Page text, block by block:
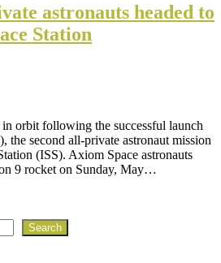
astronauts headed to
Station
in orbit following the successful launch
second all-private astronaut mission
(ISS). Axiom Space astronauts
9 rocket on Sunday, May…
Search